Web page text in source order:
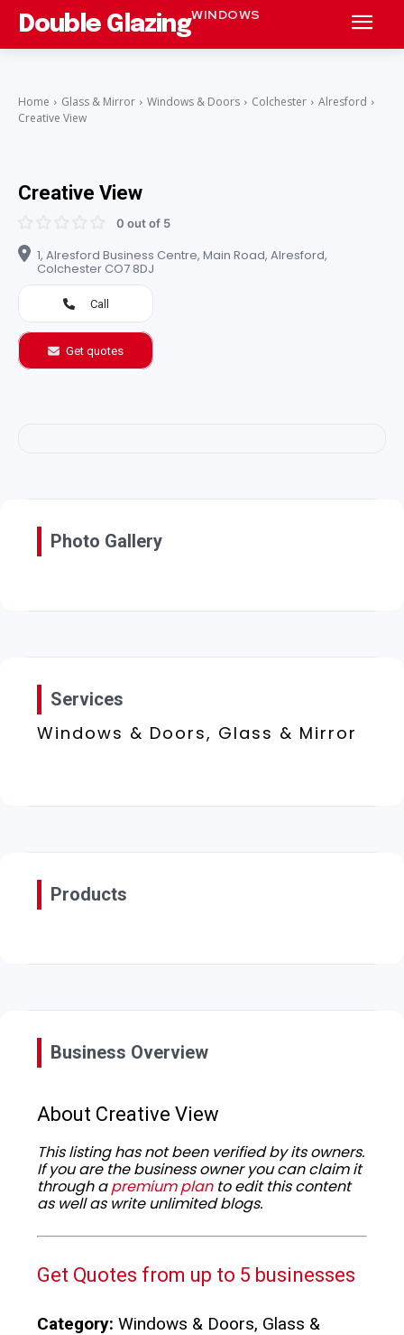
Double GlazingWINDOWS
Home Glass & Mirror Windows & Doors Colchester
Alresford
Creative View
Creative View
0 out of 5
1, Alresford Business Centre, Main Road, Alresford,
Colchester CO7 8DJ
Call
Get quotes
Photo Gallery
Services
Windows & Doors, Glass & Mirror
Products
Business Overview
About Creative View
This listing has not been verified by its owners.
If you are the business owner you can claim it
through apremium planto edit this content
as well as write unlimited blogs.
Get Quotes from up to 5 businesses
Category: Windows & Doors, Glass &